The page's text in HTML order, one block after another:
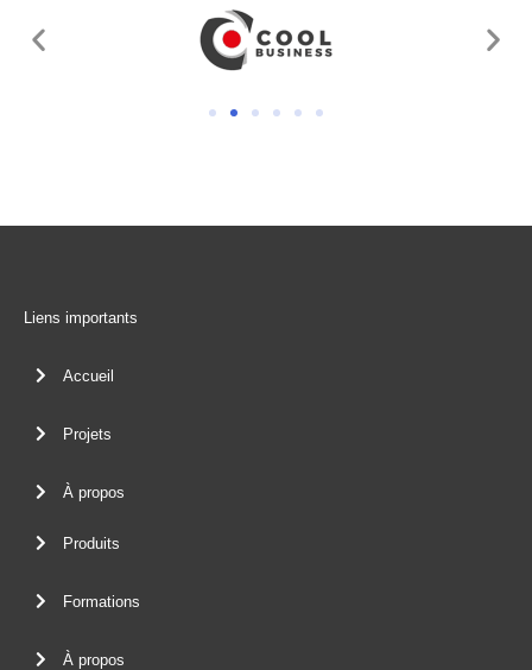
Liens importants
Accueil
Projets
À propos
Produits
Formations
À propos